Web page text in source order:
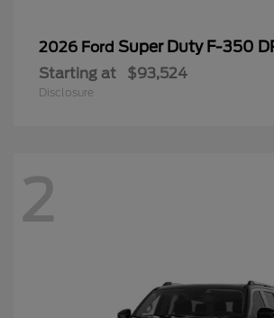
2026 Ford Super Duty F-350
Starting at $93,524
Disclosure
2